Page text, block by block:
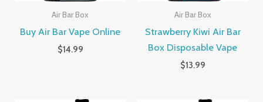
Air Bar Box
Buy Air Bar Vape Online
$14.99
Air Bar Box
Strawberry Kiwi Air Bar
Box Disposable Vape
$13.99